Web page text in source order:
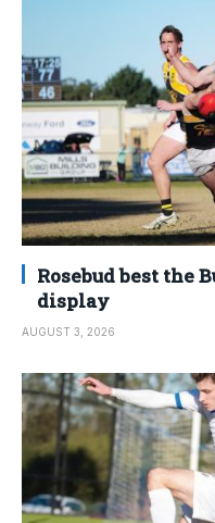
Rosebud best the
display
AUGUST 3, 2026